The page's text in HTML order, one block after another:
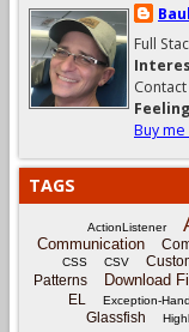
Full
Buy
TAGS
ActionListener
Communication
CSS CSV
Patterns
Download
EL Exception-
Glassfish